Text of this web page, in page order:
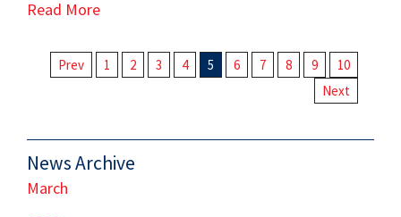
Read More
Prev 1 2 3 4 5 6 7 8 9
10
Next
News Archive
March